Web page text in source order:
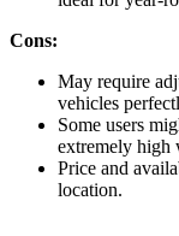
Cons:
May require
vehicles
Some users
extremely high
Price and
location.